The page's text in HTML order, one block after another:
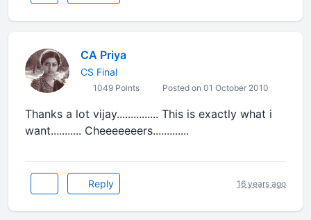
CA Priya
CS Final
1049 Points Posted on 01 October 2010
Thanks a lot vijay............... This is exactly what i
want........... Cheeeeeeers.............
Reply 16 years ago